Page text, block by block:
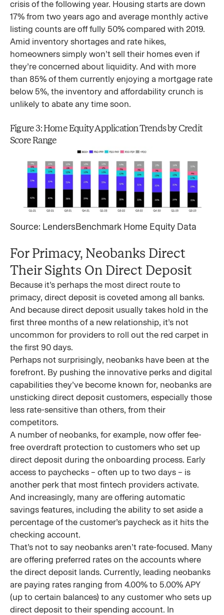
crisis of the following year. Housing starts are down
17% from two years ago and average monthly active
listing counts are off fully 50% compared with 2019.
Amid inventory shortages and rate hikes,
homeowners simply won’t sell their homes even if
they’re concerned about liquidity. And with more
than 85% of them currently enjoying a mortgage rate
below 5%, the inventory and affordability crunch is
unlikely to abate any time soon.
Figure 3: Home Equity Application Trends by Credit
Score Range
Source: LendersBenchmark Home Equity Data
For Primacy, Neobanks Direct
Their Sights On Direct Deposit
Because it’s perhaps the most direct route to
primacy, direct deposit is coveted among all banks.
And because direct deposit usually takes hold in the
first three months of a new relationship, it’s not
uncommon for providers to roll out the red carpet in
the first 90 days.
Perhaps not surprisingly, neobanks have been at the
forefront. By pushing the innovative perks and digital
capabilities they’ve become known for, neobanks are
unsticking direct deposit customers, especially those
less rate-sensitive than others, from their
competitors.
A number of neobanks, for example, now offer fee-
free overdraft protection to customers who set up
direct deposit during the onboarding process. Early
access to paychecks – often up to two days – is
another perk that most fintech providers activate.
And increasingly, many are offering automatic
savings features, including the ability to set aside a
percentage of the customer’s paycheck as it hits the
checking account.
That’s not to say neobanks aren’t rate-focused. Many
are offering preferred rates on the accounts where
the direct deposit lands. Currently, leading neobanks
are paying rates ranging from 4.00% to 5.00% APY
(up to certain balances) to any customer who sets up
direct deposit to their spending account. In